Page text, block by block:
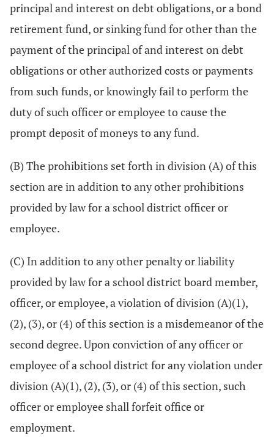
principal and interest on debt obligations, or a bond
retirement fund, or sinking fund for other than the
payment of the principal of and interest on debt
obligations or other authorized costs or payments
from such funds, or knowingly fail to perform the
duty of such officer or employee to cause the
prompt deposit of moneys to any fund.
(B) The prohibitions set forth in division (A) of this
section are in addition to any other prohibitions
provided by law for a school district officer or
employee.
(C) In addition to any other penalty or liability
provided by law for a school district board member,
officer, or employee, a violation of division (A)(1),
(2), (3), or (4) of this section is a misdemeanor of the
second degree. Upon conviction of any officer or
employee of a school district for any violation under
division (A)(1), (2), (3), or (4) of this section, such
officer or employee shall forfeit office or
employment.